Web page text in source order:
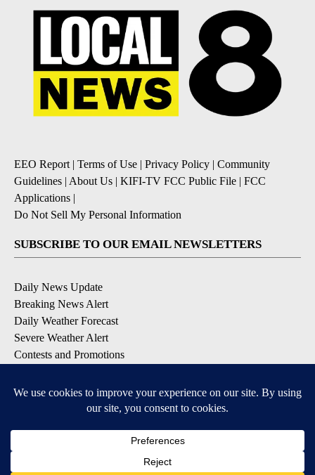
EEO Report | Terms of Use | Privacy Policy | Community
Guidelines | About Us | KIFI-TV FCC Public File | FCC
Applications |
Do Not Sell My Personal Information
SUBSCRIBE TO OUR EMAIL NEWSLETTERS
Daily News Update
Breaking News Alert
Daily Weather Forecast
Severe Weather Alert
Contests and Promotions